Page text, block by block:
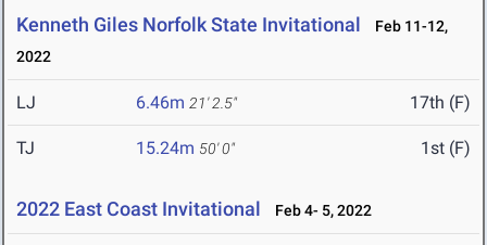
Kenneth Giles Norfolk State Invitational
Feb 11-12,
2022
LJ 6.46m 21' 2.5" 17th (F)
TJ 15.24m 50' 0" 1st (F)
2022 East Coast Invitational Feb 4- 5, 2022